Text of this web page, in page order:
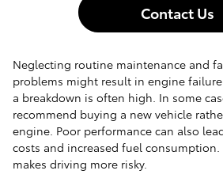
Contact Us
Neglecting routine maintenance and
problems might result in engine
a breakdown is often high. In some
recommend buying a new vehicle
engine. Poor performance can also
costs and increased fuel
makes driving more risky.